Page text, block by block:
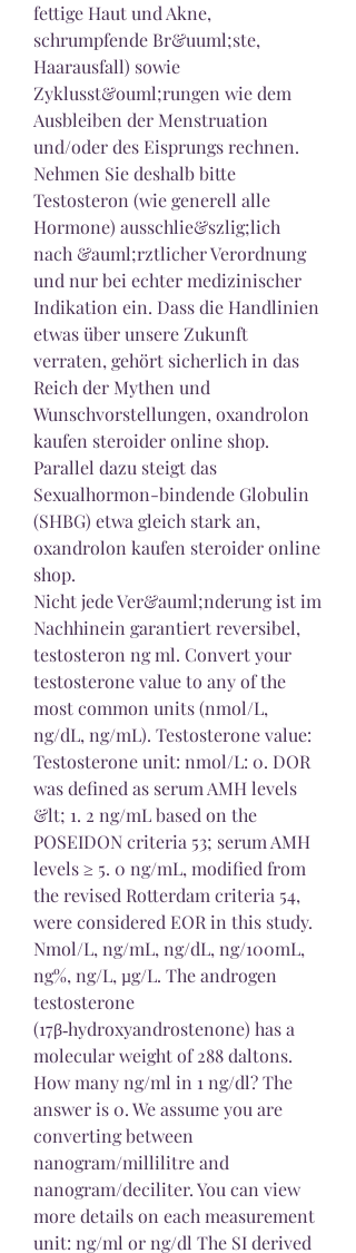
fettige Haut und Akne,
schrumpfende Br&uuml;ste,
Haarausfall) sowie
Zyklusst&ouml;rungen wie dem
Ausbleiben der Menstruation
und/oder des Eisprungs rechnen.
Nehmen Sie deshalb bitte
Testosteron (wie generell alle
Hormone) ausschlie&szlig;lich
nach &auml;rztlicher Verordnung
und nur bei echter medizinischer
Indikation ein. Dass die Handlinien
etwas über unsere Zukunft
verraten, gehört sicherlich in das
Reich der Mythen und
Wunschvorstellungen, oxandrolon
kaufen steroider online shop.
Parallel dazu steigt das
Sexualhormon-bindende Globulin
(SHBG) etwa gleich stark an,
oxandrolon kaufen steroider online
shop.
Nicht jede Ver&auml;nderung ist im
Nachhinein garantiert reversibel,
testosteron ng ml. Convert your
testosterone value to any of the
most common units (nmol/L,
ng/dL, ng/mL). Testosterone value:
Testosterone unit: nmol/L: 0. DOR
was defined as serum AMH levels
&lt; 1. 2 ng/mL based on the
POSEIDON criteria 53; serum AMH
levels ≥ 5. 0 ng/mL, modified from
the revised Rotterdam criteria 54,
were considered EOR in this study.
Nmol/L, ng/mL, ng/dL, ng/100mL,
ng%, ng/L, µg/L. The androgen
testosterone
(17β‑hydroxyandrostenone) has a
molecular weight of 288 daltons.
How many ng/ml in 1 ng/dl? The
answer is 0. We assume you are
converting between
nanogram/millilitre and
nanogram/deciliter. You can view
more details on each measurement
unit: ng/ml or ng/dl The SI derived